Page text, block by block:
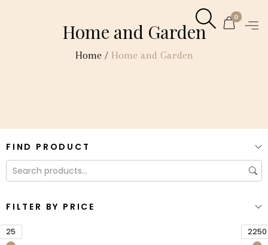
0
Home and Garden
Home / Home and Garden
FIND PRODUCT
FILTER BY PRICE
25 2250